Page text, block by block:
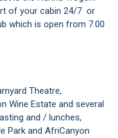
of your cabin 24/7 or
which is open from 7.00
Theatre,
Wine Estate and several
and / lunches,
Park and AfriCanyon